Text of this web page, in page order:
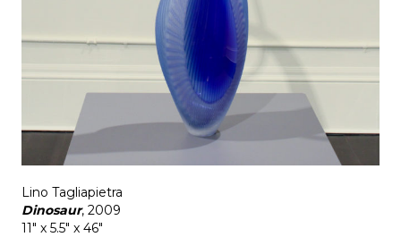
Lino Tagliapietra
Dinosaur, 2009
11" x 5.5" x 46"